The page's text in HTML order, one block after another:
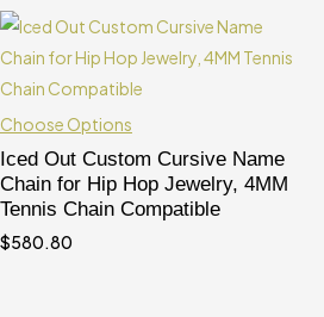
Choose Options
Iced Out Custom Cursive Name
Chain for Hip Hop Jewelry, 4MM
Tennis Chain Compatible
$580.80